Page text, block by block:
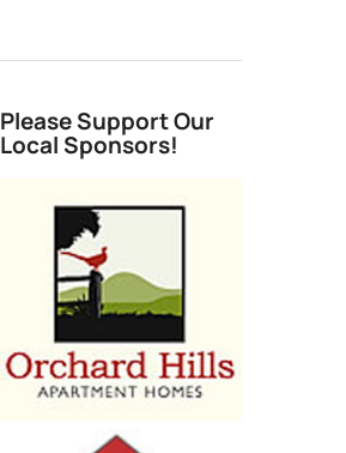
Please Support Our
Local Sponsors!